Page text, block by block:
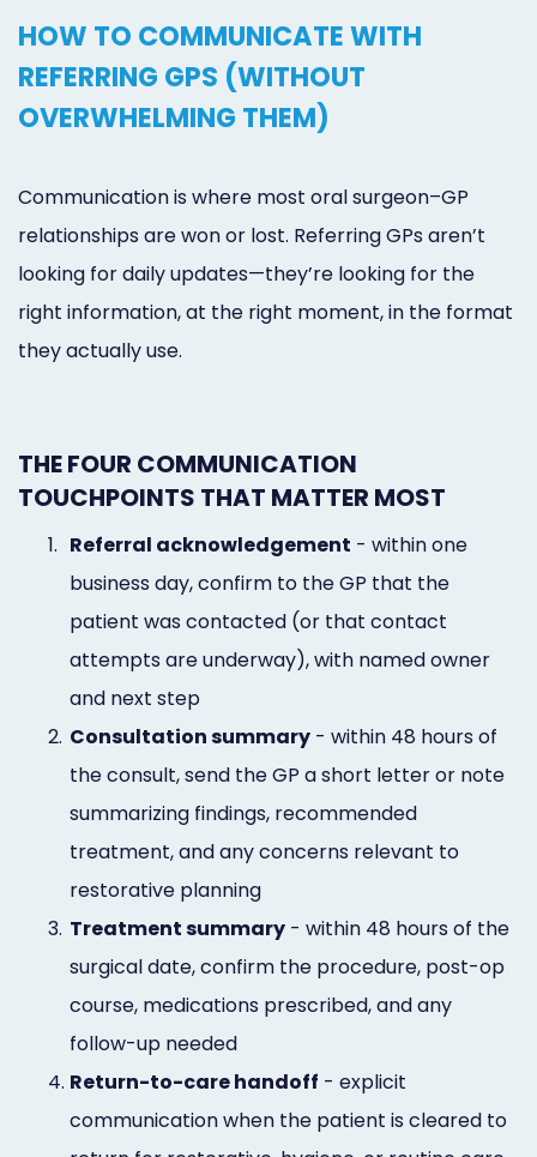
HOW TO COMMUNICATE WITH
REFERRING GPS (WITHOUT
OVERWHELMING THEM)
Communication is where most oral surgeon–GP
relationships are won or lost. Referring GPs aren’t
looking for daily updates—they’re looking for the
right information, at the right moment, in the format
they actually use.
THE FOUR COMMUNICATION
TOUCHPOINTS THAT MATTER MOST
1. Referral acknowledgement - within one
business day, confirm to the GP that the
patient was contacted (or that contact
attempts are underway), with named owner
and next step
2. Consultation summary - within 48 hours of
the consult, send the GP a short letter or note
summarizing findings, recommended
treatment, and any concerns relevant to
restorative planning
3. Treatment summary - within 48 hours of the
surgical date, confirm the procedure, post-op
course, medications prescribed, and any
follow-up needed
4. Return-to-care handoff - explicit
communication when the patient is cleared to